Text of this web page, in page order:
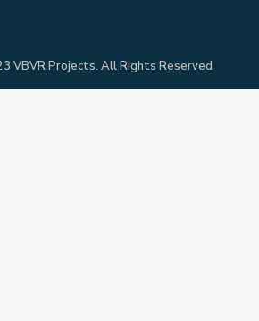
VBVR Projects. All Rights Reserved